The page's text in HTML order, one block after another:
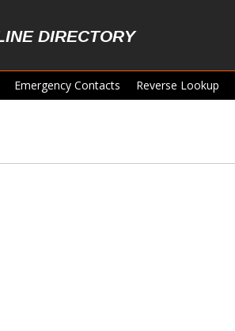
DIRECTORY
Emergency Contacts Reverse Lookup